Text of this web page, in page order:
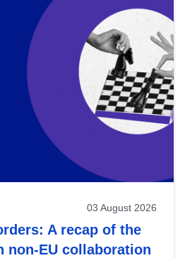
03 August 2026
A recap of the
non-EU collaboration